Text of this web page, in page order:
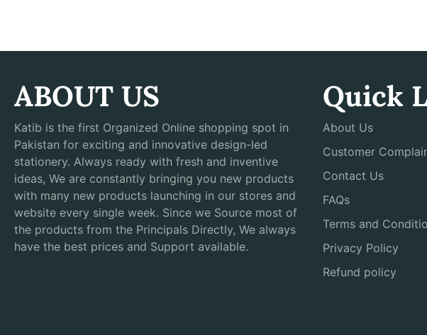
ABOUT US
Katib is the first Organized Online shopping spot in
Pakistan for exciting and innovative design-led
stationery. Always ready with fresh and inventive
ideas, We are constantly bringing you new products
with many new products launching in our stores and
website every single week. Since we Source most of
the products from the Principals Directly, We always
have the best prices and Support available.
Quick
About Us
Customer
Contact Us
FAQs
Terms and
Privacy Policy
Refund policy